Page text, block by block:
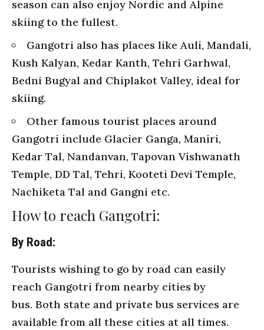
season can also enjoy Nordic and Alpine
skiing to the fullest.
Gangotri also has places like Auli, Mandali,
Kush Kalyan, Kedar Kanth, Tehri Garhwal,
Bedni Bugyal and Chiplakot Valley, ideal for
skiing.
Other famous tourist places around
Gangotri include Glacier Ganga, Maniri,
Kedar Tal, Nandanvan, Tapovan Vishwanath
Temple, DD Tal, Tehri, Kooteti Devi Temple,
Nachiketa Tal and Gangni etc.
How to reach Gangotri:
By Road:
Tourists wishing to go by road can easily
reach Gangotri from nearby cities by
bus. Both state and private bus services are
available from all these cities at all times.